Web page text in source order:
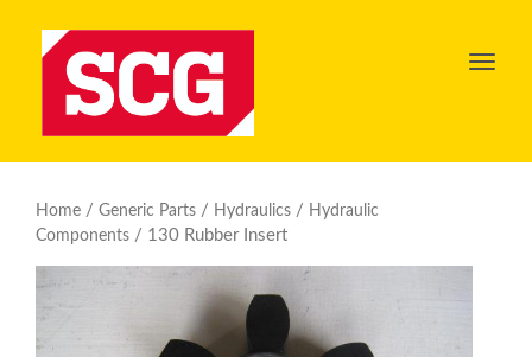
Toggle
Home / Generic Parts / Hydraulics / Hydraulic
Components / 130 Rubber Insert